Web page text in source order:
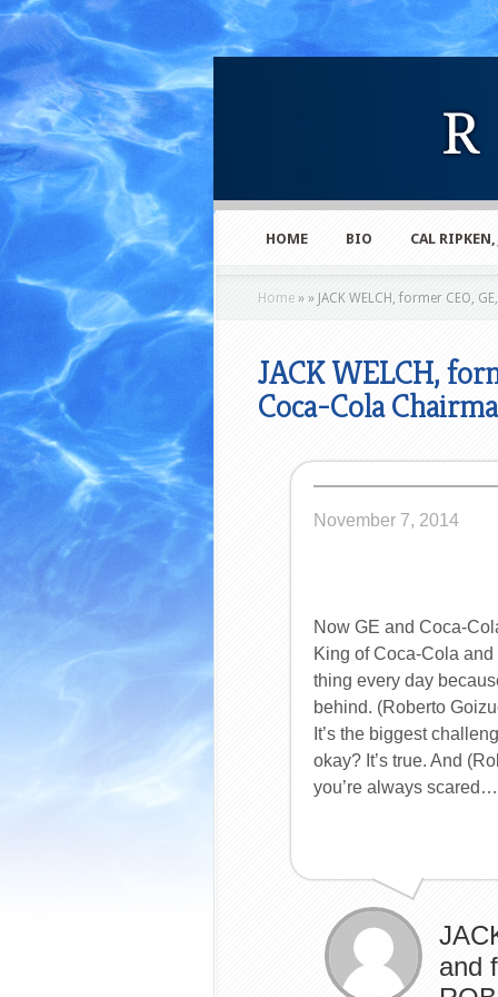
HOME BIO CAL
Home » » JACK WELCH, former CEO,
JACK WELCH,
Coca-Cola
November 7, 2014
Now GE and Coca-
King of Coca-Cola
thing every day
behind. (Roberto
It’s the biggest
okay? It’s true. And
you’re always
and